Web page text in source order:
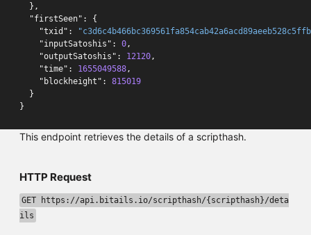
},
"firstSeen" :
{
"txid" :
"inputSatoshis" : 0,
"outputSatoshis" : 12120,
"time" : 1655049588,
"blockheight" :
815019
}
}
This endpoint retrieves the details of a scripthash.
HTTP Request
GET https://api.bitails.io/scripthash/{scripthash}/deta
ils